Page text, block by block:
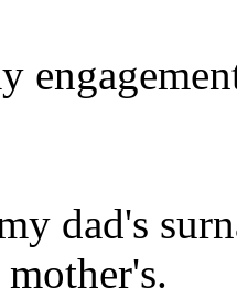
dad's